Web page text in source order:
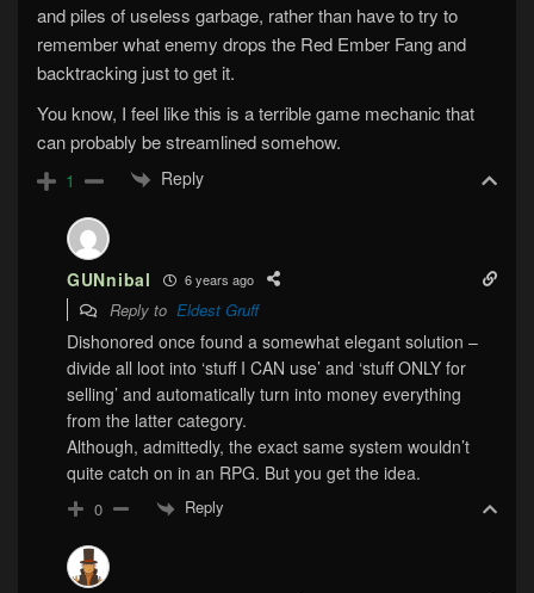
and piles of useless garbage, rather than have to try to
remember what enemy drops the Red Ember Fang and
backtracking just to get it.
You know, I feel like this is a terrible game mechanic that
can probably be streamlined somehow.
1 Reply
GUNnibal 6 years ago
Reply to Eldest Gruff
Dishonored once found a somewhat elegant solution –
divide all loot into ‘stuff I CAN use’ and ‘stuff ONLY for
selling’ and automatically turn into money everything
from the latter category.
Although, admittedly, the exact same system wouldn’t
quite catch on in an RPG. But you get the idea.
0 Reply